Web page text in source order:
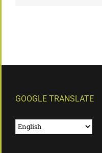
GOOGLE TRANSLATE